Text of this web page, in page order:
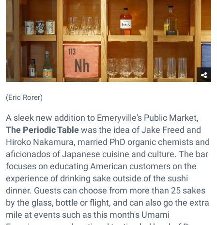
(Eric Rorer)
A sleek new addition to Emeryville's Public Market,
The Periodic Tablewas the idea of Jake Freed and
Hiroko Nakamura, married PhD organic chemists and
aficionados of Japanese cuisine and culture. The bar
focuses on educating American customers on the
experience of drinking sake outside of the sushi
dinner. Guests can choose from more than 25 sakes
by the glass, bottle or flight, and can also go the extra
mile at events such as this month's Umami